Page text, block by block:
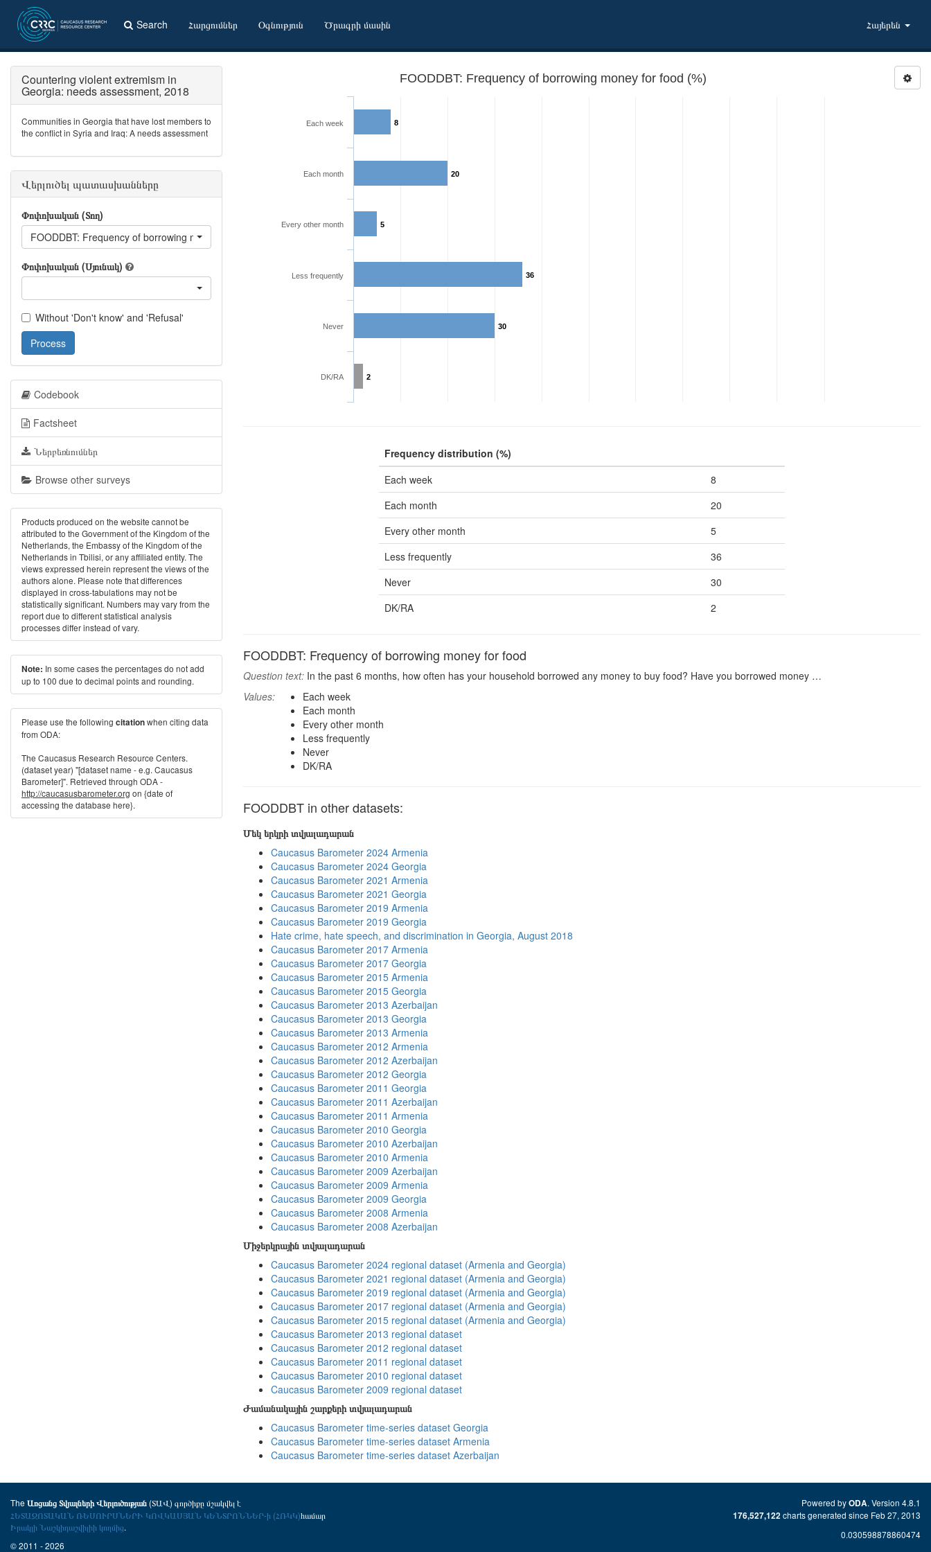
Search Հարցումներ Օգնություն Ծրագրի մասին Հայերեն
FOODDBT: Frequency of borrowing money for food (%)
8
20
5
36
30
2
Each week
Each month
Every other month
Less frequently
Never
DK/RA
Frequency distribution (%)
Each week
8
Each month
20
Every other month
5
Less frequently
36
Never
30
DK/RA
2
FOODDBT: Frequency of borrowing money for food
Question text: In the past 6 months, how often has your household borrowed any money to buy food? Have you borrowed money …
Values:
Each week
Each month
Every other month
Less frequently
Never
DK/RA
FOODDBT in other datasets:
Մեկ երկրի տվյալադարան
Caucasus Barometer 2024 Armenia
Caucasus Barometer 2024 Georgia
Caucasus Barometer 2021 Armenia
Caucasus Barometer 2021 Georgia
Caucasus Barometer 2019 Armenia
Caucasus Barometer 2019 Georgia
Hate crime, hate speech, and discrimination in Georgia, August 2018
Caucasus Barometer 2017 Armenia
Caucasus Barometer 2017 Georgia
Caucasus Barometer 2015 Armenia
Caucasus Barometer 2015 Georgia
Caucasus Barometer 2013 Azerbaijan
Caucasus Barometer 2013 Georgia
Caucasus Barometer 2013 Armenia
Caucasus Barometer 2012 Armenia
Caucasus Barometer 2012 Azerbaijan
Caucasus Barometer 2012 Georgia
Caucasus Barometer 2011 Georgia
Caucasus Barometer 2011 Azerbaijan
Caucasus Barometer 2011 Armenia
Caucasus Barometer 2010 Georgia
Caucasus Barometer 2010 Azerbaijan
Caucasus Barometer 2010 Armenia
Caucasus Barometer 2009 Azerbaijan
Caucasus Barometer 2009 Armenia
Caucasus Barometer 2009 Georgia
Caucasus Barometer 2008 Armenia
Caucasus Barometer 2008 Azerbaijan
Միջերկրային տվյալադարան
Caucasus Barometer 2024 regional dataset (Armenia and Georgia)
Caucasus Barometer 2021 regional dataset (Armenia and Georgia)
Caucasus Barometer 2019 regional dataset (Armenia and Georgia)
Caucasus Barometer 2017 regional dataset (Armenia and Georgia)
Caucasus Barometer 2015 regional dataset (Armenia and Georgia)
Caucasus Barometer 2013 regional dataset
Caucasus Barometer 2012 regional dataset
Caucasus Barometer 2011 regional dataset
Caucasus Barometer 2010 regional dataset
Caucasus Barometer 2009 regional dataset
Ժամանակային շարքերի տվյալադարան
Caucasus Barometer time-series dataset Georgia
Caucasus Barometer time-series dataset Armenia
Caucasus Barometer time-series dataset Azerbaijan
Countering violent extremism in
Georgia: needs assessment, 2018
Communities in Georgia that have lost members to
the conflict in Syria and Iraq: A needs assessment
Վերլուծել պատասխանները
Փոփոխական (Տող)
FOODDBT: Frequency of borrowing money for food
Փոփոխական (Սյունակ)
Without 'Don't know' and 'Refusal'
Process
Codebook
Factsheet
Ներբեռնումներ
Browse other surveys
Products produced on the website cannot be
attributed to the Government of the Kingdom of the
Netherlands, the Embassy of the Kingdom of the
Netherlands in Tbilisi, or any affiliated entity. The
views expressed herein represent the views of the
authors alone. Please note that differences
displayed in cross-tabulations may not be
statistically significant. Numbers may vary from the
report due to different statistical analysis
processes differ instead of vary.
Note: In some cases the percentages do not add
up to 100 due to decimal points and rounding.
Please use the following citationwhen citing data
from ODA:
The Caucasus Research Resource Centers.
(dataset year) "[dataset name - e.g. Caucasus
Barometer]". Retrieved through ODA -
http://caucasusbarometer.org on {date of
accessing the database here}.
The Առցանց Տվյալների Վերլուծության(ՏԱՎ) գործիքը մշակվել է
ՀԵՏԱԶՈՏԱԿԱՆ ՌԵՍՈՒՐՍՆԵՐԻ ԿՈՎԿԱՍՅԱՆ ԿԵՆՏՐՈՆՆԵՐ-ի (ՀՌԿԿ)համար
Իրակլի Նաշկիդաշվիլիի կողմից.
© 2011 - 2026
Powered byODA. Version 4.8.1
176,527,122 charts generated since Feb 27, 2013
0.030598878860474